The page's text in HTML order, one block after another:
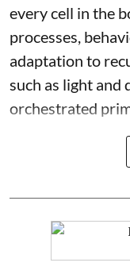
every cell in the
processes,
adaptation to
such as light and
orchestrated